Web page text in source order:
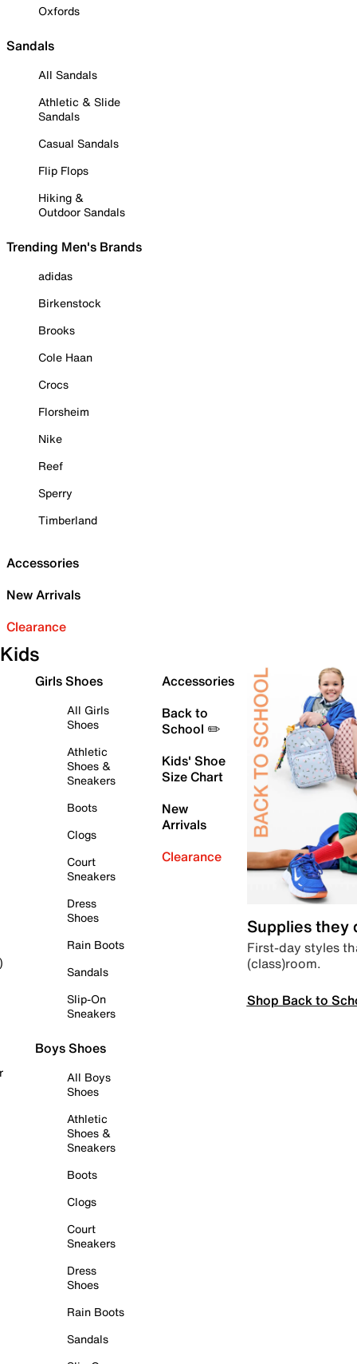
Oxfords
Sandals
All Sandals
Athletic & Slide
Sandals
Casual Sandals
Flip Flops
Hiking &
Outdoor Sandals
Trending Men's Brands
adidas
Birkenstock
Brooks
Cole Haan
Crocs
Florsheim
Nike
Reef
Sperry
Timberland
Accessories
New Arrivals
Clearance
Kids
Girls Shoes
All Girls
Shoes
Athletic
Shoes &
Sneakers
Boots
Clogs
Court
Sneakers
Dress
Shoes
Rain Boots
Sandals
Slip-On
Sneakers
Boys Shoes
All Boys
Shoes
Athletic
Shoes &
Sneakers
Boots
Clogs
Court
Sneakers
Dress
Shoes
Rain Boots
Sandals
Accessories
Back to
School ✏️
Kids' Shoe
Size Chart
New
Arrivals
Clearance
Supplies they
First-day styles
(class)room.
Shop Back to